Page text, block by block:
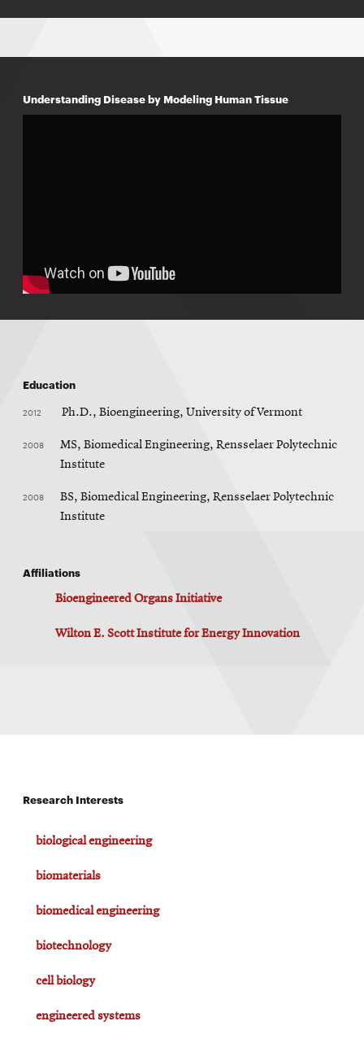
Understanding Disease by Modeling Human Tissue
Education
2012 Ph.D., Bioengineering, University of Vermont
2008
MS, Biomedical Engineering, Rensselaer Polytechnic
Institute
2008
BS, Biomedical Engineering, Rensselaer Polytechnic
Institute
Affiliations
Bioengineered Organs Initiative
Wilton E. Scott Institute for Energy Innovation
Research Interests
biological engineering
biomaterials
biomedical engineering
biotechnology
cell biology
engineered systems